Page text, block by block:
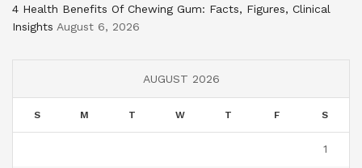
4 Health Benefits Of Chewing Gum: Facts, Figures, Clinical
Insights August 6, 2026
AUGUST 2026
S M T W T F S
1